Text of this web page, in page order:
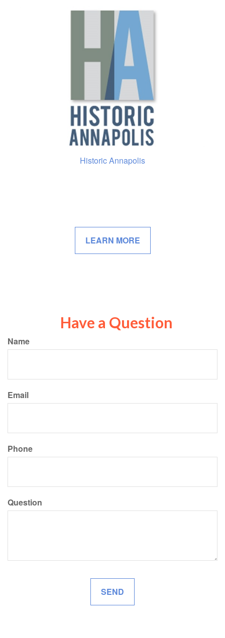
Historic Annapolis
LEARN MORE
Have a Question
Name
Email
Phone
Question